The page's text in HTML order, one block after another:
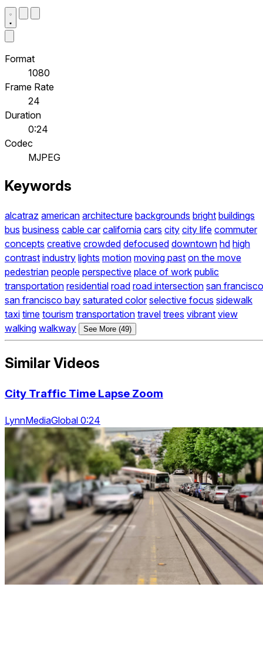
Format
1080
Frame Rate
24
Duration
0:24
Codec
MJPEG
Keywords
alcatraz american architecture backgrounds bright buildings
bus business cable car california cars city city life commuter
concepts creative crowded defocused downtown hd high
contrast industry lights motion moving past on the move
pedestrian people perspective place of work public
transportation residential road road intersection san francisco
san francisco bay saturated color selective focus sidewalk
taxi time tourism transportation travel trees vibrant view
walking walkway See More (49)
Similar Videos
City Traffic Time Lapse Zoom
LynnMediaGlobal 0:24